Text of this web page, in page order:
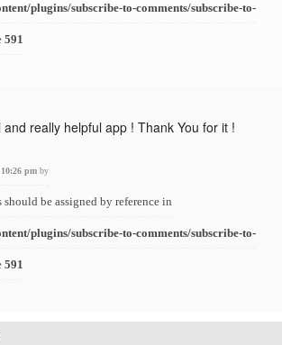
plugins/subscribe-to-comments/subscribe-to-
591
really helpful app ! Thank You for it !
pm by
be assigned by reference in
plugins/subscribe-to-comments/subscribe-to-
591